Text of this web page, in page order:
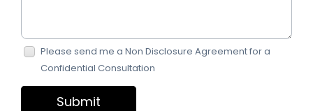
Please send me a Non Disclosure Agreement for a
Confidential Consultation